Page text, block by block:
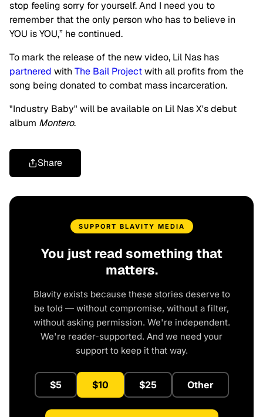
stop feeling sorry for yourself. And I need you to
remember that the only person who has to believe in
YOU is YOU,” he continued.
To mark the release of the new video, Lil Nas has
partnered with The Bail Projectwith all profits from the
song being donated to combat mass incarceration.
"Industry Baby" will be available on Lil Nas X's debut
album Montero.
Share
SUPPORT BLAVITY MEDIA
You just read something that
matters.
Blavity exists because these stories deserve to
be told — without compromise, without a filter,
without asking permission. We're independent.
We're reader-supported. And we need your
support to keep it that way.
$5 $10 $25 Other